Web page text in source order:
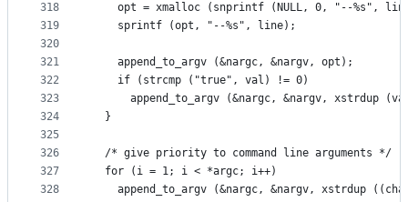
318
319
320
321
322
323
324
325
326
327
328
opt = xmalloc (snprintf (NULL, 0, "--%s",
    sprintf (opt, "--%s", line);
    append_to_argv (&nargc, &nargv, opt);
    if (strcmp ("true", val) != 0)
append_to_argv (&nargc, &nargv, xstrdup
  }
  /* give priority to command line arguments */
  for (i = 1; i < *argc; i++)
append_to_argv (&nargc, &nargv, xstrdup